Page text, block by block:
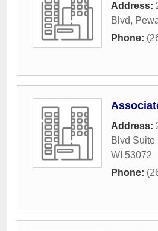
Address:
Blvd,
Phone:
Address:
Blvd Suite
WI 53072
Phone: